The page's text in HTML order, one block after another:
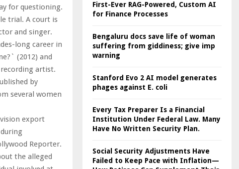
for questioning.
trial. A court is
and singer.
long career in
(2012) and
recording artist.
by
several women
export
Reporter.
the alleged
First-Ever RAG-Powered, Custom AI
for Finance Processes
Bengaluru docs save life of woman
suffering from giddiness; give imp
warning
Stanford Evo 2 AI model generates
phages against E. coli
Every Tax Preparer Is a Financial
Institution Under Federal Law. Many
Have No Written Security Plan.
Social Security Adjustments Have
Failed to Keep Pace with Inflation—